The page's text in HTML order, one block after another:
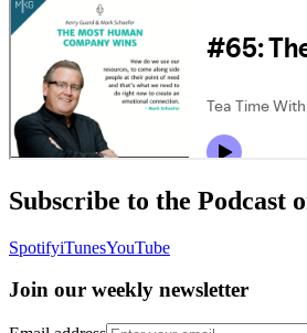
Subscribe to the Podcast
SpotifyiTunesYouTube
Join our weekly newsletter